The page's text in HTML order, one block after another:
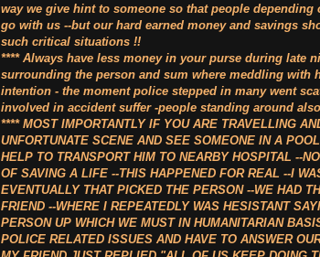
way we give hint to someone so that people
go with us --but our hard earned money and savings
such critical situations !!
**** Always have less money in your purse during late
surrounding the person and sum where meddling with
intention - the moment police stepped in many went
involved in accident suffer -people standing around
**** MOST IMPORTANTLY IF YOU ARE TRAVELLING
UNFORTUNATE SCENE AND SEE SOMEONE IN A
HELP TO TRANSPORT HIM TO NEARBY HOSPITAL --
OF SAVING A LIFE --THIS HAPPENED FOR REAL --I
EVENTUALLY THAT PICKED THE PERSON --WE HAD
FRIEND --WHERE I REPEATEDLY WAS HESISTANT
PERSON UP WHICH WE MUST IN HUMANITARIAN
POLICE RELATED ISSUES AND HAVE TO ANSWER